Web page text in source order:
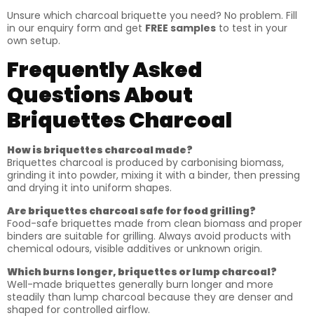
Unsure which charcoal briquette you need? No problem. Fill
in our enquiry form and get FREE samples to test in your
own setup.
Frequently Asked
Questions About
Briquettes Charcoal
How is briquettes charcoal made?
Briquettes charcoal is produced by carbonising biomass,
grinding it into powder, mixing it with a binder, then pressing
and drying it into uniform shapes.
Are briquettes charcoal safe for food grilling?
Food-safe briquettes made from clean biomass and proper
binders are suitable for grilling. Always avoid products with
chemical odours, visible additives or unknown origin.
Which burns longer, briquettes or lump charcoal?
Well-made briquettes generally burn longer and more
steadily than lump charcoal because they are denser and
shaped for controlled airflow.